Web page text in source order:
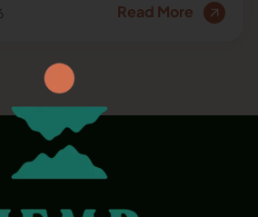
Read More